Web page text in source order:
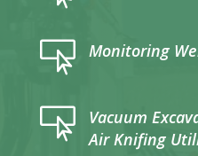

Monitoring

Vacuum
Air Knifing